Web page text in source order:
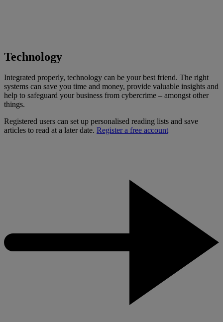
Technology
Integrated properly, technology can be your best friend. The right
systems can save you time and money, provide valuable insights and
help to safeguard your business from cybercrime – amongst other
things.
Registered users can set up personalised reading lists and save
articles to read at a later date. Register a free account